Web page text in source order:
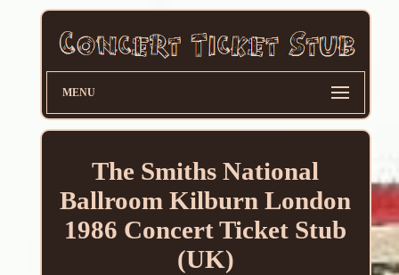
MENU
The Smiths National
Ballroom Kilburn London
1986 Concert Ticket Stub
(UK)